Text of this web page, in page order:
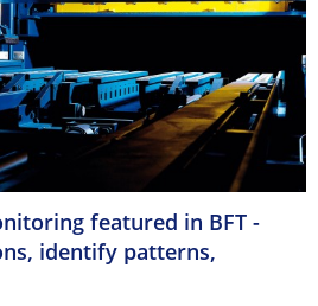
featured in BFT -
identify patterns,